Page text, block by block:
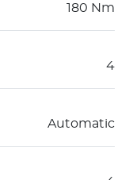
180 Nm
4
Automatic